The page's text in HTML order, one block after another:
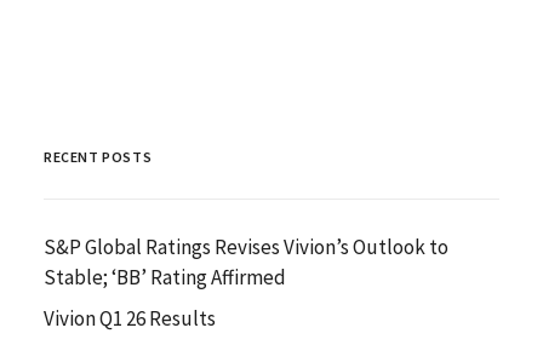
RECENT POSTS
S&P Global Ratings Revises Vivion’s Outlook to
Stable; ‘BB’ Rating Affirmed
Vivion Q1 26 Results